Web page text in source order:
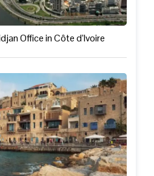
Office in Côte d’Ivoire